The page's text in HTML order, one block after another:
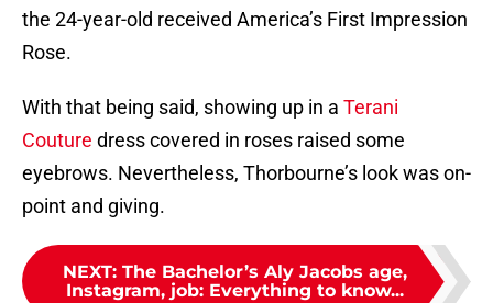
the 24-year-old received America’s First Impression
Rose.
With that being said, showing up in a Terani
Couture dress covered in roses raised some
eyebrows. Nevertheless, Thorbourne’s look was on-
point and giving.
NEXT: The Bachelor’s Aly Jacobs age,
Instagram, job: Everything to know...